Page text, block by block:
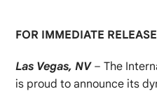
FOR IMMEDIATE RELEASE
Las Vegas, NV– The
is proud to announce its